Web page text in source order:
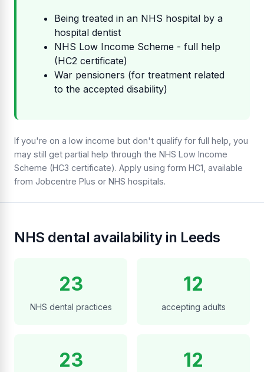
Being treated in an NHS hospital by a
hospital dentist
NHS Low Income Scheme - full help
(HC2 certificate)
War pensioners (for treatment related
to the accepted disability)
If you're on a low income but don't qualify for full help, you
may still get partial help through the NHS Low Income
Scheme (HC3 certificate). Apply using form HC1, available
from Jobcentre Plus or NHS hospitals.
NHS dental availability in Leeds
23
NHS dental practices
12
accepting adults
23 12